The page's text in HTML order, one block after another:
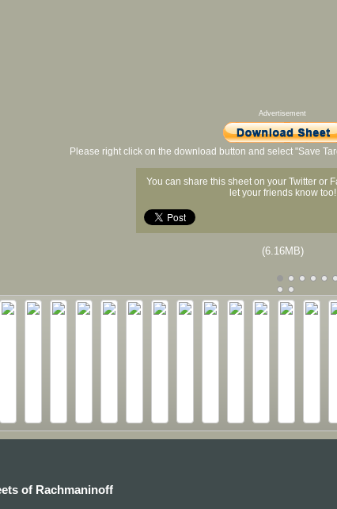
Advertisement
Please right click on the download button and select "Save
You can share this sheet on your Twitter or
let your friends know too!
(6.16MB)
of Rachmaninoff